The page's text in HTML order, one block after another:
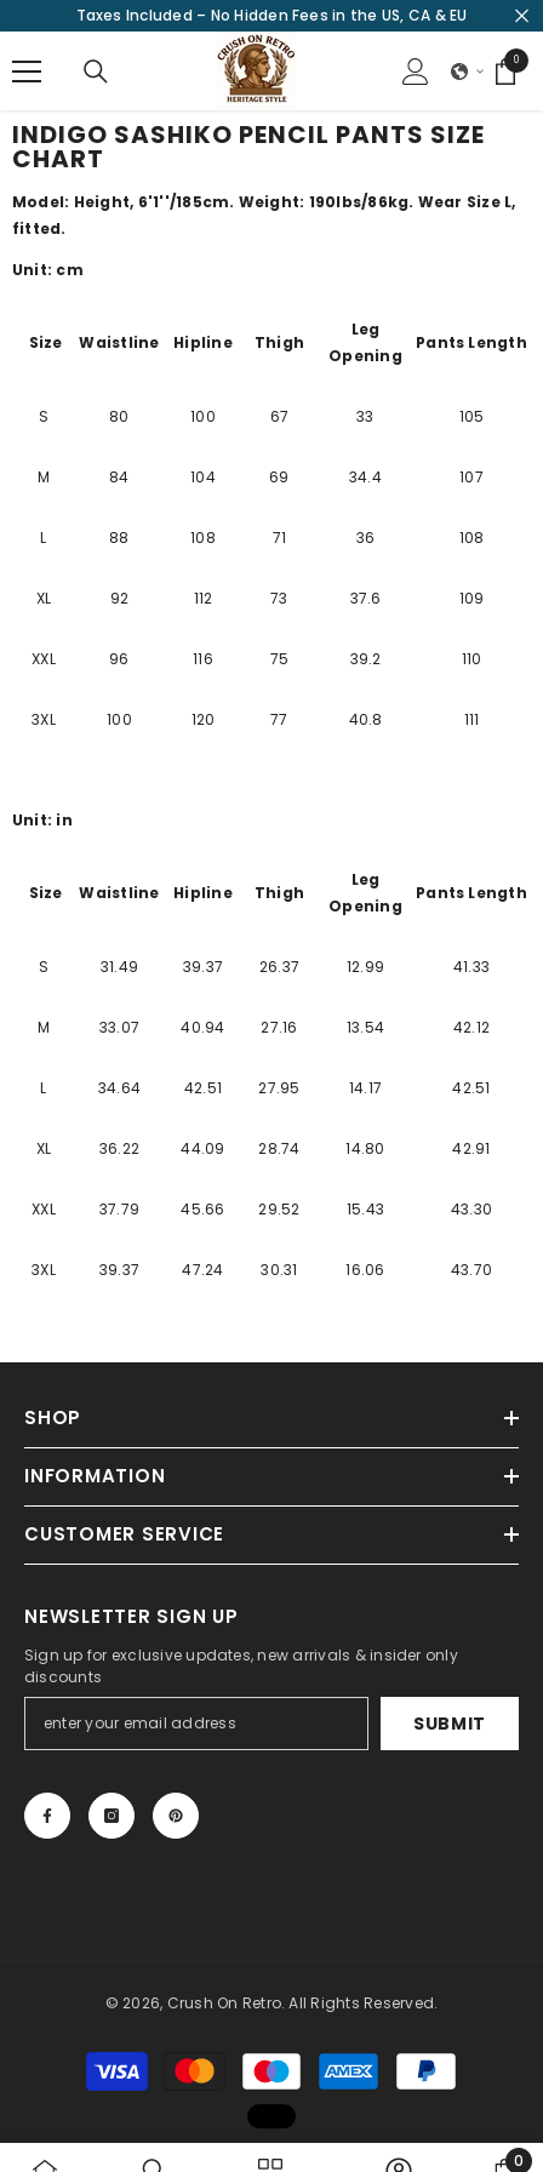
SKIP TO CONTENT
Taxes Included – No Hidden Fees in the US, CA & EU
00
items
INDIGO SASHIKO PENCIL PANTS SIZE
CHART
Model: Height, 6'1''/185cm. Weight: 190lbs/86kg. Wear Size L,
fitted.
Unit: cm
Size Waistline Hipline Thigh
Leg
Opening
Pants Length
S 80 100 67 33 105
M 84 104 69 34.4 107
L 88 108 71 36 108
XL 92 112 73 37.6 109
XXL 96 116 75 39.2 110
3XL 100 120 77 40.8 111
Unit: in
Size Waistline Hipline Thigh
Leg
Opening
Pants Length
S 31.49 39.37 26.37 12.99 41.33
M 33.07 40.94 27.16 13.54 42.12
L 34.64 42.51 27.95 14.17 42.51
XL 36.22 44.09 28.74 14.80 42.91
XXL 37.79 45.66 29.52 15.43 43.30
3XL 39.37 47.24 30.31 16.06 43.70
SHOP
INFORMATION
CUSTOMER SERVICE
NEWSLETTER SIGN UP
Sign up for exclusive updates, new arrivals & insider only
discounts
SUBMIT
© 2026, Crush On Retro. All Rights Reserved.
Payment
methods
0